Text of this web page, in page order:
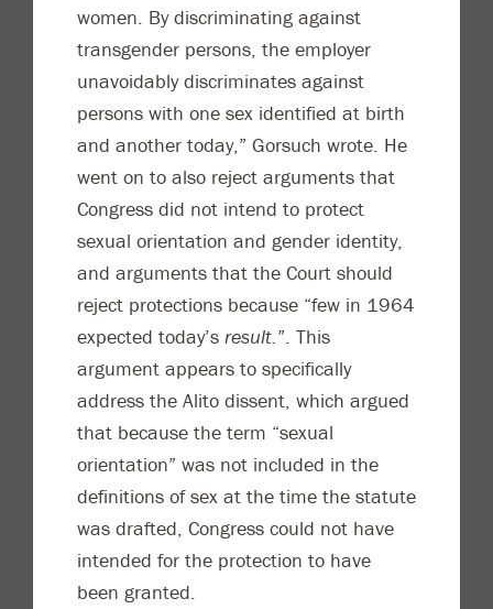
women. By discriminating against
transgender persons, the employer
unavoidably discriminates against
persons with one sex identified at birth
and another today,” Gorsuch wrote. He
went on to also reject arguments that
Congress did not intend to protect
sexual orientation and gender identity,
and arguments that the Court should
reject protections because “few in 1964
expected today’s result.”. This
argument appears to specifically
address the Alito dissent, which argued
that because the term “sexual
orientation” was not included in the
definitions of sex at the time the statute
was drafted, Congress could not have
intended for the protection to have
been granted.